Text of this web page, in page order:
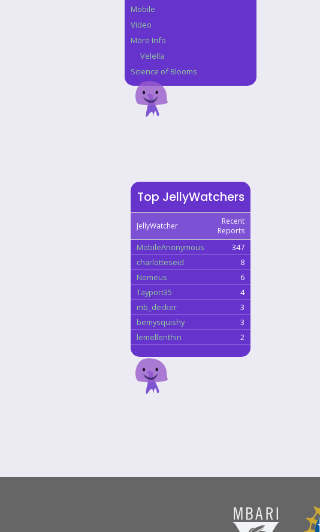
Mobile
Video
More Info
Velella
Science of Blooms
Top JellyWatchers
JellyWatcher
Recent
Reports
MobileAnonymous
347
charlotteseid
8
Nomeus
6
Tayport35
4
mb_decker
3
bemysquishy
3
lemellenthin
2